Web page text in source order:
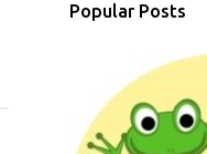
Popular Posts